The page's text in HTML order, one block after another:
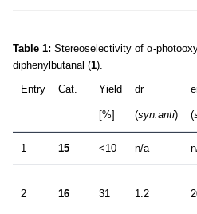
Table 1: Stereoselectivity of α-
diphenylbutanal (1).
Entry
Cat. Yield
[%]
dr
(syn:anti) (
1 15 <10 n/a
2 16 31 1:2